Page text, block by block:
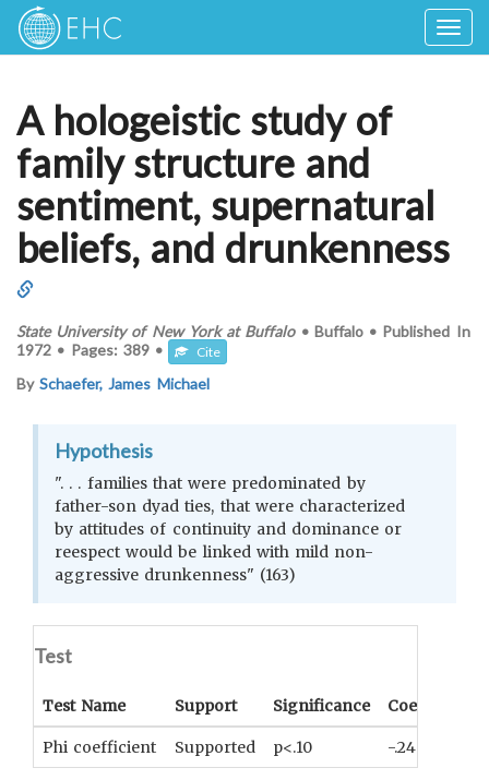
A hologeistic study of
family structure and
sentiment, supernatural
beliefs, and drunkenness
State University of New York at Buffalo• Buffalo• Published In
1972 • Pages: 389 • Cite
BySchaefer, James Michael
Hypothesis
". . . families that were predominated by
father-son dyad ties, that were characterized
by attitudes of continuity and dominance or
reespect would be linked with mild non-
aggressive drunkenness" (163)
Test
Test Name Support Significance Coefficient
Phi coefficient Supported p<.10 -.24